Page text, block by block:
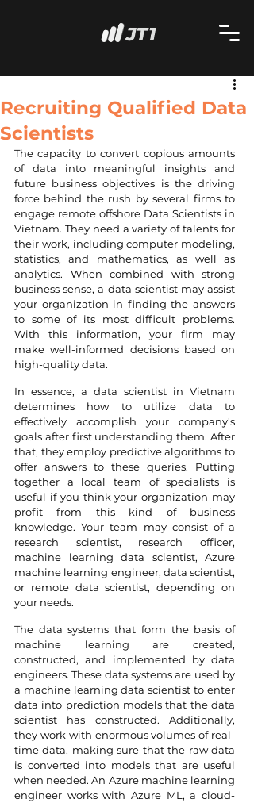
Recruiting Qualified Data
Scientists
The capacity to convert copious amounts
of data into meaningful insights and
future business objectives is the driving
force behind the rush by several firms to
engage remote offshore Data Scientists in
Vietnam. They need a variety of talents for
their work, including computer modeling,
statistics, and mathematics, as well as
analytics. When combined with strong
business sense, a data scientist may assist
your organization in finding the answers
to some of its most difficult problems.
With this information, your firm may
make well-informed decisions based on
high-quality data.
In essence, a data scientist in Vietnam
determines how to utilize data to
effectively accomplish your company's
goals after first understanding them. After
that, they employ predictive algorithms to
offer answers to these queries. Putting
together a local team of specialists is
useful if you think your organization may
profit from this kind of business
knowledge. Your team may consist of a
research scientist, research officer,
machine learning data scientist, Azure
machine learning engineer, data scientist,
or remote data scientist, depending on
your needs.
The data systems that form the basis of
machine learning are created,
constructed, and implemented by data
engineers. These data systems are used by
a machine learning data scientist to enter
data into prediction models that the data
scientist has constructed. Additionally,
they work with enormous volumes of real-
time data, making sure that the raw data
is converted into models that are useful
when needed. An Azure machine learning
engineer works with Azure ML, a cloud-